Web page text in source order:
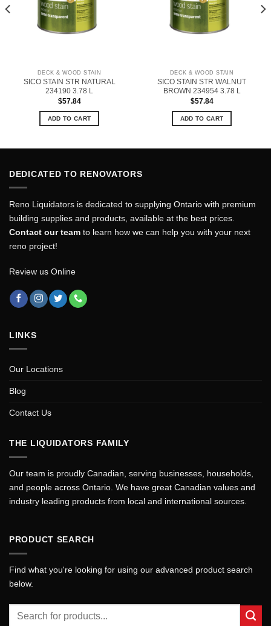
DECK & WOOD STAIN
SICO STAIN STR NATURAL
234190 3.78 L
$57.84
ADD TO CART
DECK & WOOD STAIN
SICO STAIN STR WALNUT
BROWN 234954 3.78 L
$57.84
ADD TO CART
DEDICATED TO RENOVATORS
Reno Liquidators is dedicated to supplying Ontario with premium
building supplies and products, available at the best prices.
Contact our team to learn how we can help you with your next
reno project!
Review us Online
LINKS
Our Locations
Blog
Contact Us
THE LIQUIDATORS FAMILY
Our team is proudly Canadian, serving businesses, households,
and people across Ontario. We have great Canadian values and
industry leading products from local and international sources.
PRODUCT SEARCH
Find what you're looking for using our advanced product search
below.
for: